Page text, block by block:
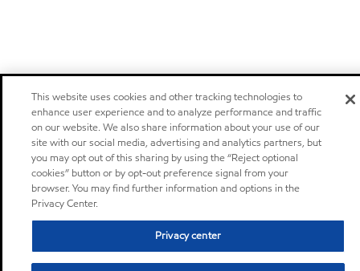
This website uses cookies and other tracking technologies to
enhance user experience and to analyze performance and traffic
on our website. We also share information about your use of our
site with our social media, advertising and analytics partners, but
you may opt out of this sharing by using the “Reject optional
cookies” button or by opt-out preference signal from your
browser. You may find further information and options in the
Privacy Center.
Privacy center